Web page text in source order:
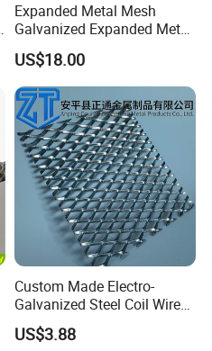
Expanded Metal Mesh
Galvanized Expanded Metal
Mesh Aluminum Expanded
Metal Mesh Steel Expanded
Metal Mesh
US$18.00
Custom Made Electro-
Galvanized Steel Coil Wire
Mesh for Various
Applications
US$3.88